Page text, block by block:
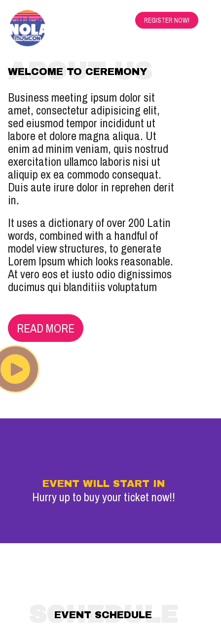
REGISTER NOW!
ABOUT US
WELCOME TO CEREMONY
Business meeting ipsum dolor sit
amet, consectetur adipisicing elit,
sed eiusmod tempor incididunt ut
labore et dolore magna aliqua. Ut
enim ad minim veniam, quis nostrud
exercitation ullamco laboris nisi ut
aliquip ex ea commodo consequat.
Duis aute irure dolor in reprehen derit
in.
It uses a dictionary of over 200 Latin
words, combined with a handful of
model view structures, to generate
Lorem Ipsum which looks reasonable.
At vero eos et iusto odio dignissimos
ducimus qui blanditiis voluptatum
READ MORE
EVENT WILL START IN
Hurry up to buy your ticket now!!
SCHEDULE
EVENT SCHEDULE